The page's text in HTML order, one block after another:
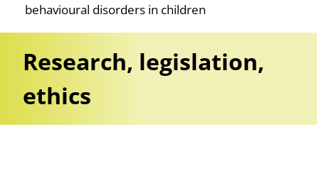
behavioural disorders in children
Research, legislation,
ethics